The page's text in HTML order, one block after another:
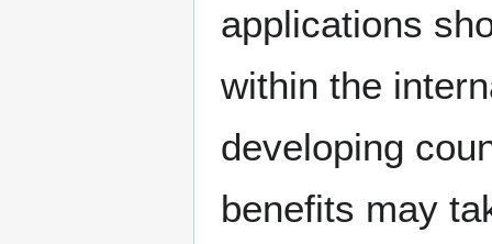
applications
within the
developing
benefits may